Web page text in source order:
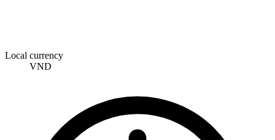
Local currency
VND